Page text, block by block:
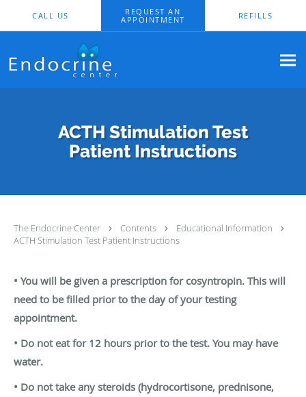
CALL US
REQUEST AN
APPOINTMENT
REFILLS
ACTH Stimulation Test
Patient Instructions
The Endocrine Center Contents
Educational Information
ACTH Stimulation Test Patient Instructions
• You will be given a prescription for cosyntropin. This will
need to be filled prior to the day of your testing
appointment.
• Do not eat for 12 hours prior to the test. You may have
water.
• Do not take any steroids (hydrocortisone, prednisone,